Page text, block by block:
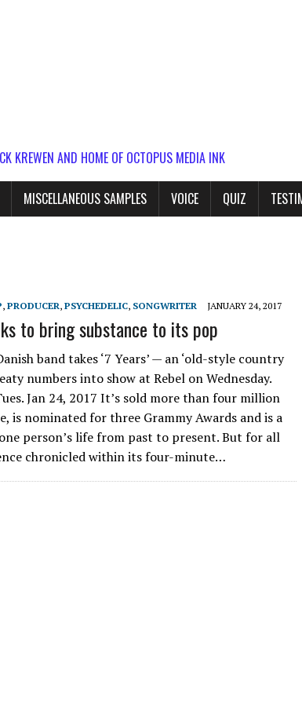
KREWEN AND HOME OF OCTOPUS MEDIA INK
MISCELLANEOUS SAMPLES VOICE QUIZ
, PRODUCER, PSYCHEDELIC, SONGWRITER JANUARY 24, 2017
to bring substance to its pop
band takes ‘7 Years’ — an ‘old-style country
numbers into show at Rebel on Wednesday.
Jan 24, 2017 It’s sold more than four million
is nominated for three Grammy Awards and is a
person’s life from past to present. But for all
chronicled within its four-minute…